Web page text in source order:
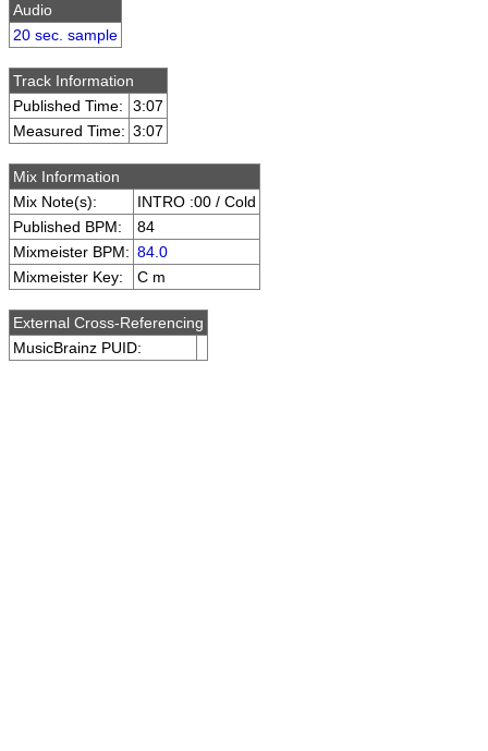
Audio
20 sec. sample
Track Information
Published Time:
3:07
Measured Time: 3:07
Mix Information
Mix Note(s):
INTRO :00 / Cold
Published BPM:
84
Mixmeister BPM: 84.0
Mixmeister Key:
C m
External Cross-Referencing
MusicBrainz PUID: